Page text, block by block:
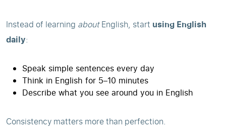
Instead of learning aboutEnglish, start using English
daily:
Speak simple sentences every day
Think in English for 5–10 minutes
Describe what you see around you in English
Consistency matters more than perfection.